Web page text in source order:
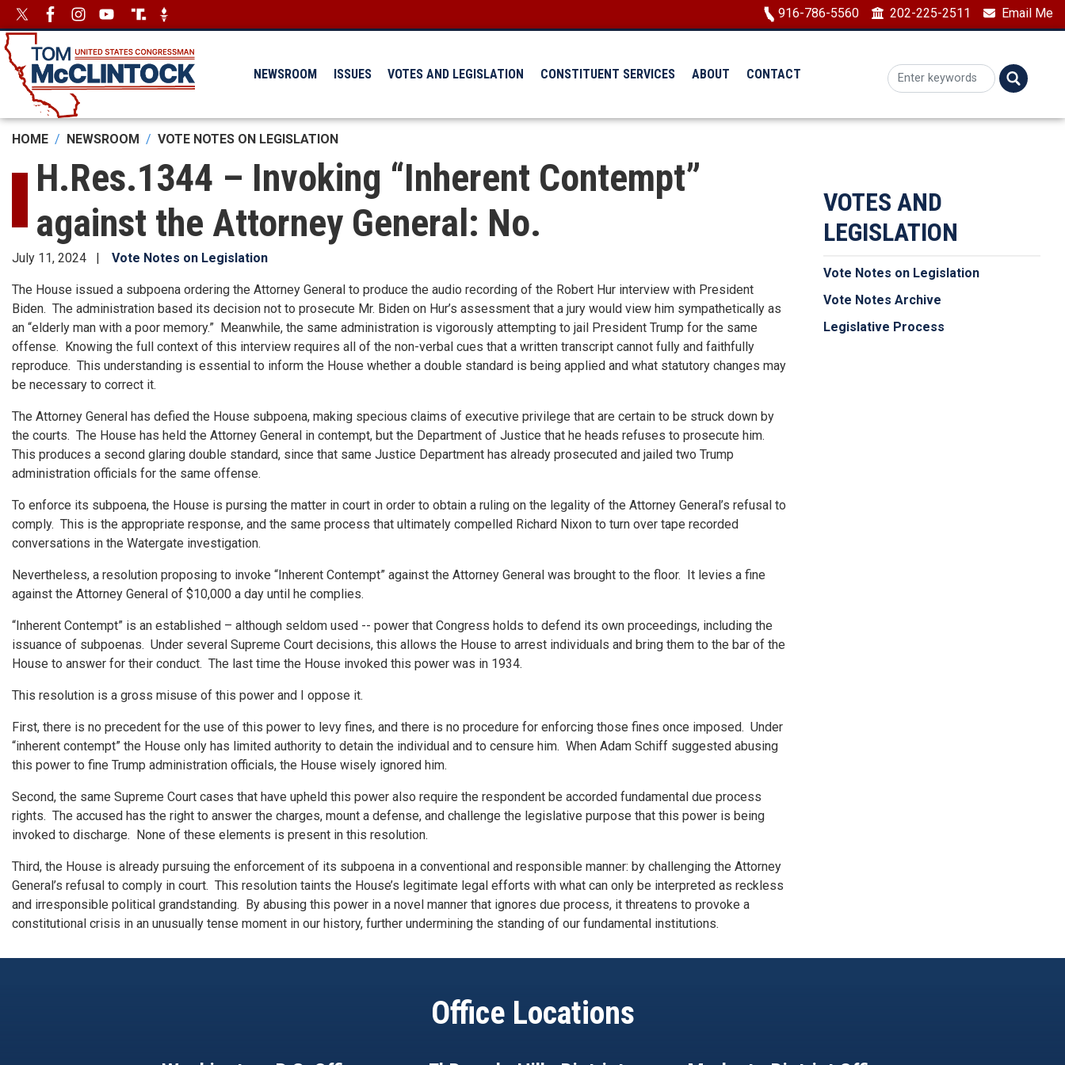
Skip
to
main
content
ImageImage Image
916-786-5560 202-225-2511 Email Me
NEWSROOM ISSUES VOTES AND LEGISLATION CONSTITUENT SERVICES ABOUT CONTACT
HOME NEWSROOM VOTE NOTES ON LEGISLATION
H.Res.1344 – Invoking “Inherent Contempt”
against the Attorney General: No.
July 11, 2024 Vote Notes on Legislation
The House issued a subpoena ordering the Attorney General to produce the audio recording of the Robert Hur interview with President
Biden. The administration based its decision not to prosecute Mr. Biden on Hur’s assessment that a jury would view him sympathetically as
an “elderly man with a poor memory.” Meanwhile, the same administration is vigorously attempting to jail President Trump for the same
offense. Knowing the full context of this interview requires all of the non-verbal cues that a written transcript cannot fully and faithfully
reproduce. This understanding is essential to inform the House whether a double standard is being applied and what statutory changes may
be necessary to correct it.
The Attorney General has defied the House subpoena, making specious claims of executive privilege that are certain to be struck down by
the courts. The House has held the Attorney General in contempt, but the Department of Justice that he heads refuses to prosecute him.
This produces a second glaring double standard, since that same Justice Department has already prosecuted and jailed two Trump
administration officials for the same offense.
To enforce its subpoena, the House is pursing the matter in court in order to obtain a ruling on the legality of the Attorney General’s refusal to
comply. This is the appropriate response, and the same process that ultimately compelled Richard Nixon to turn over tape recorded
conversations in the Watergate investigation.
Nevertheless, a resolution proposing to invoke “Inherent Contempt” against the Attorney General was brought to the floor. It levies a fine
against the Attorney General of $10,000 a day until he complies.
“Inherent Contempt” is an established – although seldom used -- power that Congress holds to defend its own proceedings, including the
issuance of subpoenas. Under several Supreme Court decisions, this allows the House to arrest individuals and bring them to the bar of the
House to answer for their conduct. The last time the House invoked this power was in 1934.
This resolution is a gross misuse of this power and I oppose it.
First, there is no precedent for the use of this power to levy fines, and there is no procedure for enforcing those fines once imposed. Under
“inherent contempt” the House only has limited authority to detain the individual and to censure him. When Adam Schiff suggested abusing
this power to fine Trump administration officials, the House wisely ignored him.
Second, the same Supreme Court cases that have upheld this power also require the respondent be accorded fundamental due process
rights. The accused has the right to answer the charges, mount a defense, and challenge the legislative purpose that this power is being
invoked to discharge. None of these elements is present in this resolution.
Third, the House is already pursuing the enforcement of its subpoena in a conventional and responsible manner: by challenging the Attorney
General’s refusal to comply in court. This resolution taints the House’s legitimate legal efforts with what can only be interpreted as reckless
and irresponsible political grandstanding. By abusing this power in a novel manner that ignores due process, it threatens to provoke a
constitutional crisis in an unusually tense moment in our history, further undermining the standing of our fundamental institutions.
VOTES AND
LEGISLATION
Vote Notes on Legislation
Vote Notes Archive
Legislative Process
Office Locations